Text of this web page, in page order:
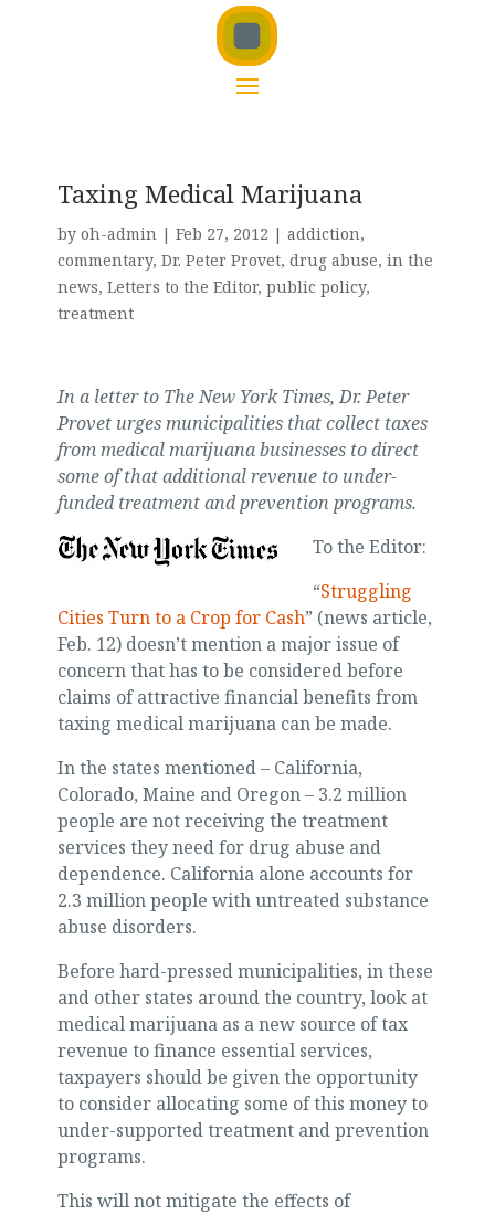
Taxing Medical Marijuana
by oh-admin| Feb 27, 2012 | addiction,
commentary, Dr. Peter Provet, drug abuse, in the
news, Letters to the Editor, public policy,
treatment
In a letter to The New York Times, Dr. Peter
Provet urges municipalities that collect taxes
from medical marijuana businesses to direct
some of that additional revenue to under-
funded treatment and prevention programs.
To the Editor:
“Struggling
Cities Turn to a Crop for Cash” (news article,
Feb. 12) doesn’t mention a major issue of
concern that has to be considered before
claims of attractive financial benefits from
taxing medical marijuana can be made.
In the states mentioned – California,
Colorado, Maine and Oregon – 3.2 million
people are not receiving the treatment
services they need for drug abuse and
dependence. California alone accounts for
2.3 million people with untreated substance
abuse disorders.
Before hard-pressed municipalities, in these
and other states around the country, look at
medical marijuana as a new source of tax
revenue to finance essential services,
taxpayers should be given the opportunity
to consider allocating some of this money to
under-supported treatment and prevention
programs.
This will not mitigate the effects of